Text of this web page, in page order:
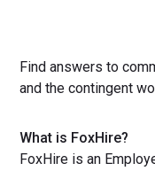
Find answers to
and the contingent
What is FoxHire?
FoxHire is an